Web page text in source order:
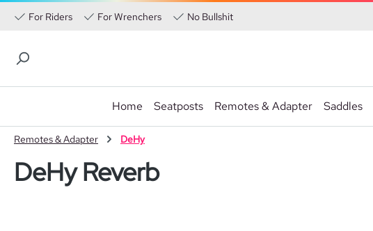
to main content
Skip to search
Skip to main navigation
For Riders For Wrenchers No Bullshit
Home Seatposts Remotes & Adapter Saddles
Remotes & Adapter DeHy
DeHy Reverb